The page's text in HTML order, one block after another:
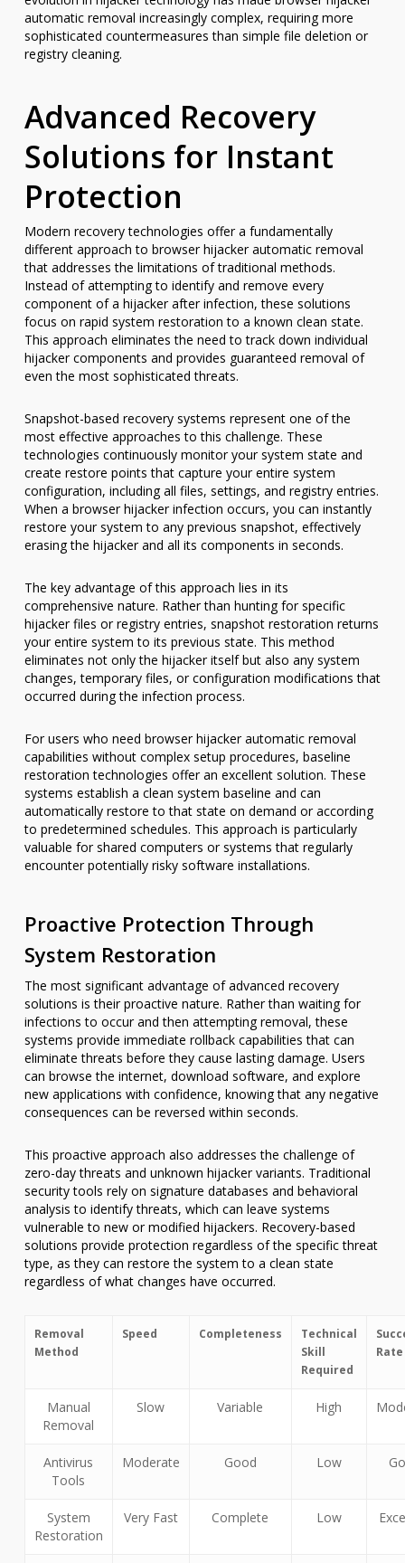
automatic removal increasingly complex, requiring more
sophisticated countermeasures than simple file deletion or
registry cleaning.
Advanced Recovery
Solutions for Instant
Protection
Modern recovery technologies offer a fundamentally
different approach to browser hijacker automatic removal
that addresses the limitations of traditional methods.
Instead of attempting to identify and remove every
component of a hijacker after infection, these solutions
focus on rapid system restoration to a known clean state.
This approach eliminates the need to track down individual
hijacker components and provides guaranteed removal of
even the most sophisticated threats.
Snapshot-based recovery systems represent one of the
most effective approaches to this challenge. These
technologies continuously monitor your system state and
create restore points that capture your entire system
configuration, including all files, settings, and registry entries.
When a browser hijacker infection occurs, you can instantly
restore your system to any previous snapshot, effectively
erasing the hijacker and all its components in seconds.
The key advantage of this approach lies in its
comprehensive nature. Rather than hunting for specific
hijacker files or registry entries, snapshot restoration returns
your entire system to its previous state. This method
eliminates not only the hijacker itself but also any system
changes, temporary files, or configuration modifications that
occurred during the infection process.
For users who need browser hijacker automatic removal
capabilities without complex setup procedures, baseline
restoration technologies offer an excellent solution. These
systems establish a clean system baseline and can
automatically restore to that state on demand or according
to predetermined schedules. This approach is particularly
valuable for shared computers or systems that regularly
encounter potentially risky software installations.
Proactive Protection Through
System Restoration
The most significant advantage of advanced recovery
solutions is their proactive nature. Rather than waiting for
infections to occur and then attempting removal, these
systems provide immediate rollback capabilities that can
eliminate threats before they cause lasting damage. Users
can browse the internet, download software, and explore
new applications with confidence, knowing that any negative
consequences can be reversed within seconds.
This proactive approach also addresses the challenge of
zero-day threats and unknown hijacker variants. Traditional
security tools rely on signature databases and behavioral
analysis to identify threats, which can leave systems
vulnerable to new or modified hijackers. Recovery-based
solutions provide protection regardless of the specific threat
type, as they can restore the system to a clean state
regardless of what changes have occurred.
Removal
Method
Speed Completeness
Technical
Skill
Required
Rate
Manual
Removal
Slow Variable High
Antivirus
Tools
Moderate Good Low
System
Restoration
Very Fast Complete Low